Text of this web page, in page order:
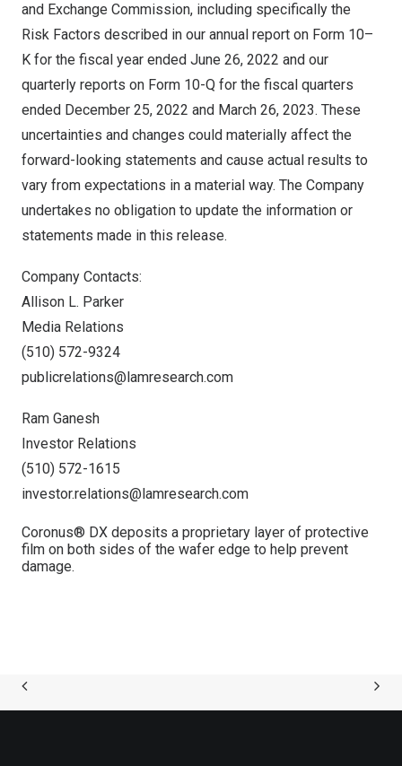
and Exchange Commission, including specifically the
Risk Factors described in our annual report on Form 10–
K for the fiscal year ended June 26, 2022 and our
quarterly reports on Form 10-Q for the fiscal quarters
ended December 25, 2022 and March 26, 2023. These
uncertainties and changes could materially affect the
forward-looking statements and cause actual results to
vary from expectations in a material way. The Company
undertakes no obligation to update the information or
statements made in this release.
Company Contacts:
Allison L. Parker
Media Relations
(510) 572-9324
publicrelations@lamresearch.com
Ram Ganesh
Investor Relations
(510) 572-1615
investor.relations@lamresearch.com
Coronus® DX deposits a proprietary layer of protective
film on both sides of the wafer edge to help prevent
damage.